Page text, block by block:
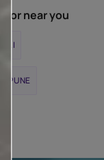
near you
PUNE